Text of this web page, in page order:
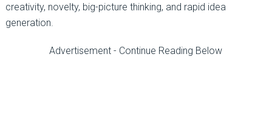
creativity, novelty, big-picture thinking, and rapid idea
generation.
Advertisement - Continue Reading Below